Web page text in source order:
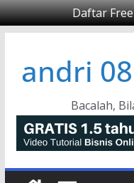
Daftar
content
andri
Bacalah,